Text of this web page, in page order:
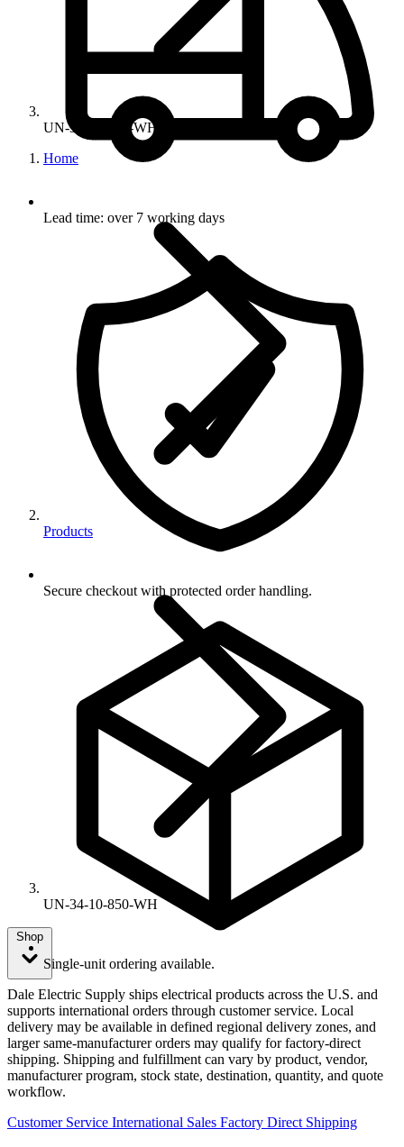
UN-34-10-850-WH
Home
Products
UN-34-10-850-WH
Shop
Lead time: over 7 working days
Secure checkout with protected order handling.
Single-unit ordering available.
Dale Electric Supply ships electrical products across the U.S. and
supports international orders through customer service. Local
delivery may be available in defined regional delivery zones, and
larger same-manufacturer orders may qualify for factory-direct
shipping. Shipping and fulfillment can vary by product, vendor,
manufacturer program, stock state, destination, quantity, and quote
workflow.
Customer Service International Sales Factory Direct Shipping